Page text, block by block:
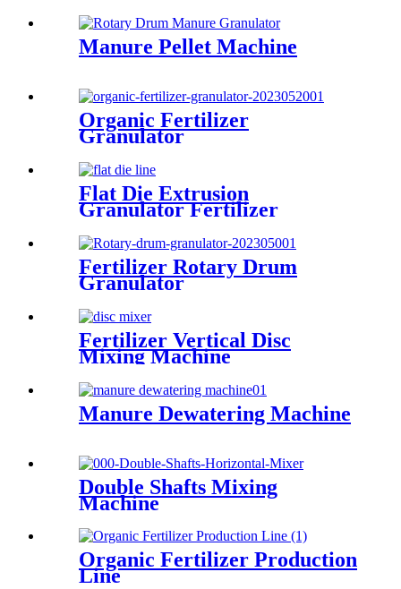
Manure Pellet Machine
Organic Fertilizer
Granulator
Flat Die Extrusion
Granulator Fertilizer
Fertilizer Rotary Drum
Granulator
Fertilizer Vertical Disc
Mixing Machine
Manure Dewatering Machine
Double Shafts Mixing
Machine
Organic Fertilizer Production
Line